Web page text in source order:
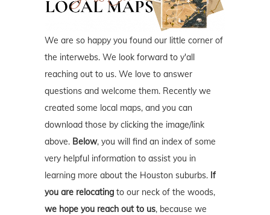
We are so happy you found our little corner of
the interwebs. We look forward to y'all
reaching out to us. We love to answer
questions and welcome them. Recently we
created some local maps, and you can
download those by clicking the image/link
above. Below, you will find an index of some
very helpful information to assist you in
learning more about the Houston suburbs. If
you are relocating to our neck of the woods,
we hope you reach out to us, because we